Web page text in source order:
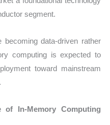
segment.
data-driven rather
computing is expected to
toward mainstream
of In-Memory Computing